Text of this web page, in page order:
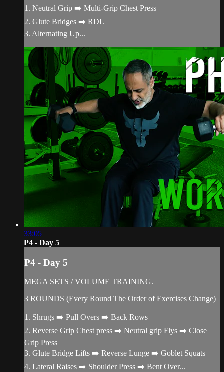
1. Neutral Grip ➡️ Multi-Grip Chest Press
2. Glute Bridges ➡️ RDL
3. Alternating Up...
33:05
P4 - Day 5
P4 - Day 5
MEGA SETS / VOLUME TRAINING.
3 ROUNDS (Every Round The Order of Exercises Change)
1. Shrugs ➡️ Pull Overs ➡️ Back Rows
2. Reverse Grip Chest press ➡️ Neutral grip Flys ➡️ Close
Grip Press
3. Glute Bridge Lifts ➡️ Reverse Lunge ➡️ Goblet Squats
4. Lateral Raises ➡️ Shoulder Press ➡️ Bent Over...